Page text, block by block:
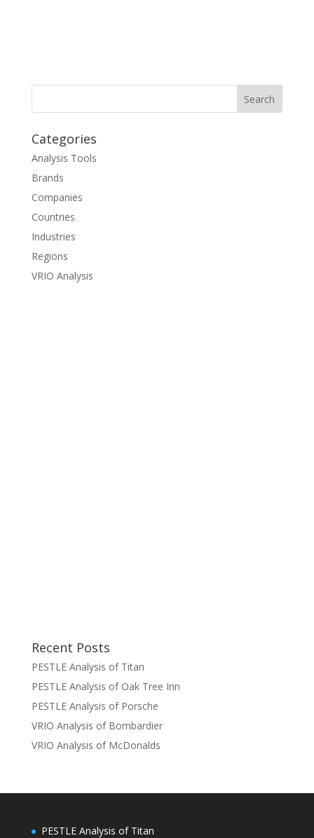
Categories
Analysis Tools
Brands
Companies
Countries
Industries
Regions
VRIO Analysis
Recent Posts
PESTLE Analysis of Titan
PESTLE Analysis of Oak Tree Inn
PESTLE Analysis of Porsche
VRIO Analysis of Bombardier
VRIO Analysis of McDonalds
PESTLE Analysis of Titan